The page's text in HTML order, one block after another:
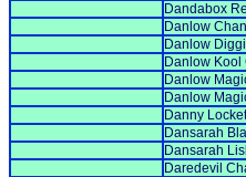
Dandabox
Danlow
Danlow
Danlow Kool
Danlow
Danlow
Danny
Dansarah
Dansarah
Daredevil